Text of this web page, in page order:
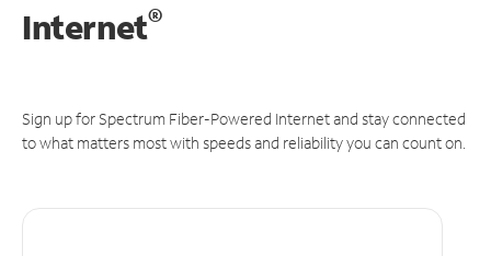
Internet®
Sign up for Spectrum Fiber-Powered Internet and stay connected
to what matters most with speeds and reliability you can count on.